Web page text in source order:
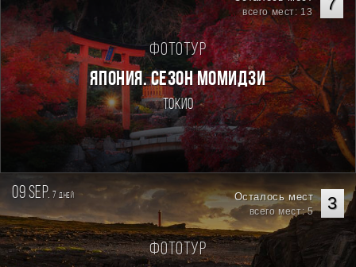
всего мест: 13
Фототур
ЯПОНИЯ. СЕЗОН МОМИДЗИ
Токио
09 sep. 7 дней 3
Осталось мест
всего мест: 5
Фототур